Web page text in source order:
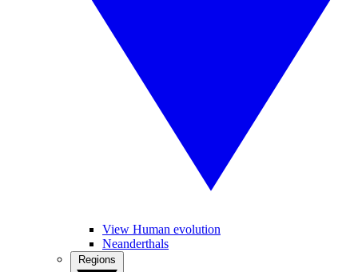
View Human evolution
Neanderthals